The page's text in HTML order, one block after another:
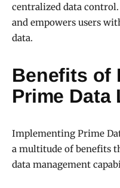
centralized data
and empowers users
data.
Benefits of
Prime Data
Implementing Prime
a multitude of benefits
data management